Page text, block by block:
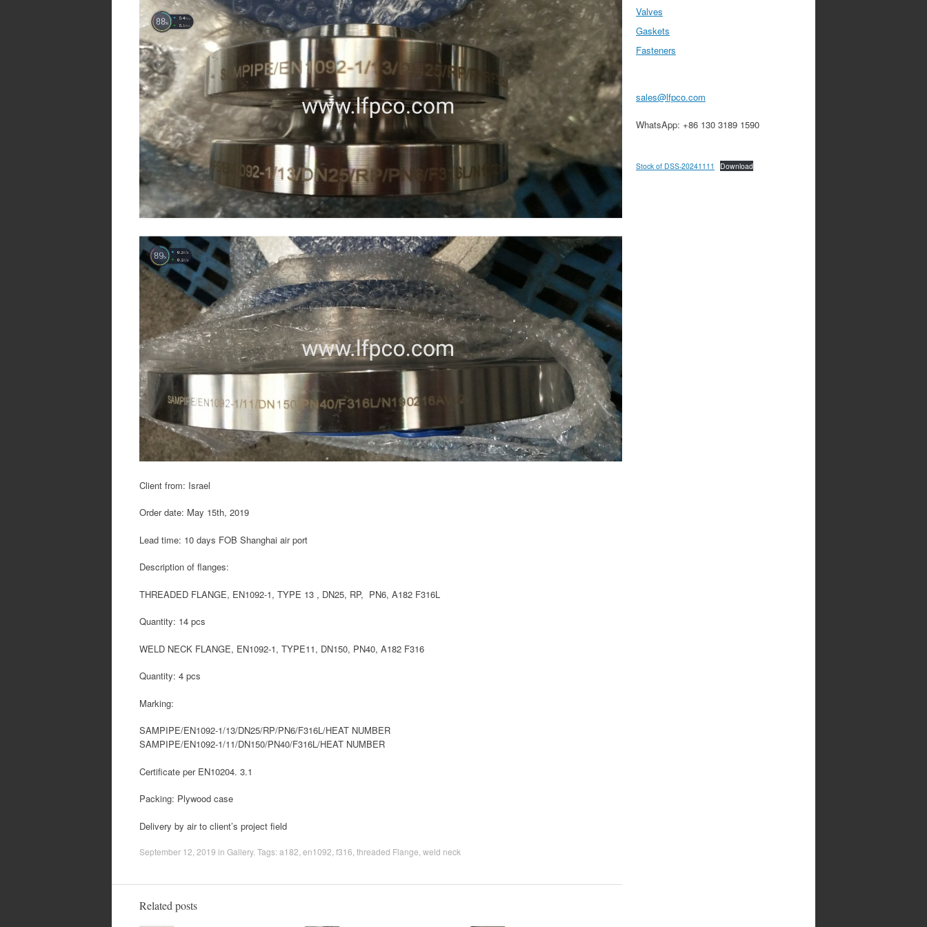
Client from: Israel
Order date: May 15th, 2019
Lead time: 10 days FOB Shanghai air port
Description of flanges:
THREADED FLANGE, EN1092-1, TYPE 13 , DN25, RP, PN6, A182 F316L
Quantity: 14 pcs
WELD NECK FLANGE, EN1092-1, TYPE11, DN150, PN40, A182 F316
Quantity: 4 pcs
Marking:
SAMPIPE/EN1092-1/13/DN25/RP/PN6/F316L/HEAT NUMBER
SAMPIPE/EN1092-1/11/DN150/PN40/F316L/HEAT NUMBER
Certificate per EN10204. 3.1
Packing: Plywood case
Delivery by air to client’s project field
September 12, 2019 in Gallery. Tags:a182 en1092 f316 threaded Flange weld neck
Related posts
Valves
Gaskets
Fasteners
sales@lfpco.com
WhatsApp: +86 130 3189 1590
Stock of DSS-20241111 Download